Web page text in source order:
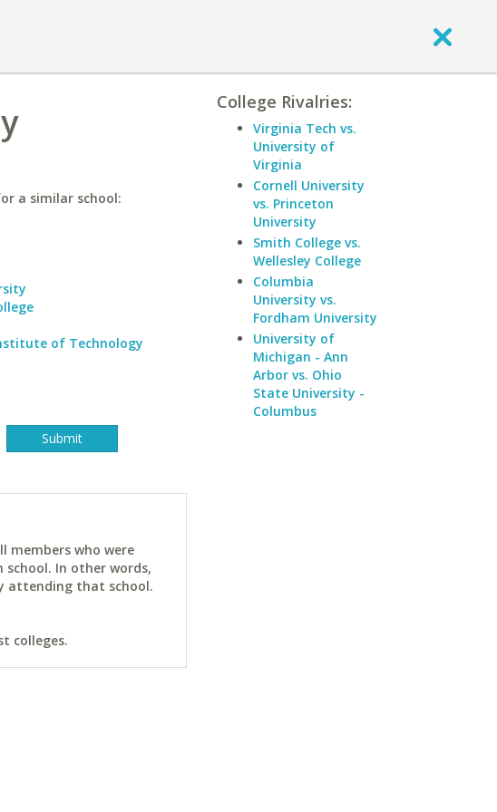
a similar school:
of Technology
members who were
In other words,
attending that school.
colleges.
College Rivalries:
Virginia Tech vs.
University of
Virginia
Cornell University
vs. Princeton
University
Smith College vs.
Wellesley College
Columbia
University vs.
Fordham University
University of
Michigan - Ann
Arbor vs. Ohio
State University -
Columbus